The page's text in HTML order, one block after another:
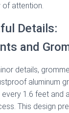
attention.
Details:
and
details,
aluminum
1.6 feet and
This design